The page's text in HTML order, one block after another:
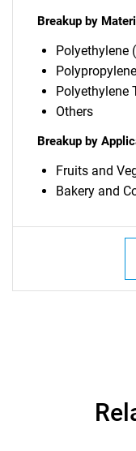
Breakup by
Polyethylene
Polyethylene
Others
Breakup by
Fruits and
Bakery and